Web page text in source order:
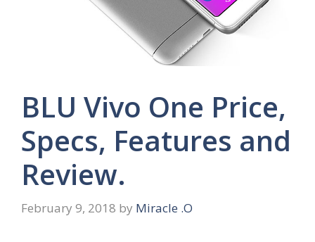
BLU Vivo One Price,
Specs, Features and
Review.
February 9, 2018 by Miracle .O